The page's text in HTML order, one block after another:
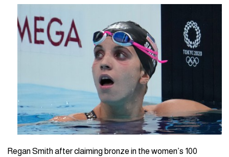
Regan Smith after claiming bronze in the women’s 100